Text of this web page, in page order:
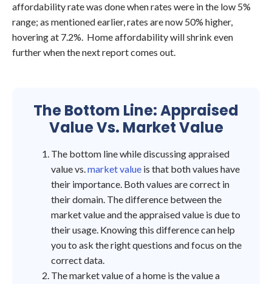
affordability rate was done when rates were in the low 5%
range; as mentioned earlier, rates are now 50% higher,
hovering at 7.2%. Home affordability will shrink even
further when the next report comes out.
The Bottom Line: Appraised
Value Vs. Market Value
The bottom line while discussing appraised
value vs.market value is that both values have
their importance. Both values are correct in
their domain. The difference between the
market value and the appraised value is due to
their usage. Knowing this difference can help
you to ask the right questions and focus on the
correct data.
The market value of a home is the value a